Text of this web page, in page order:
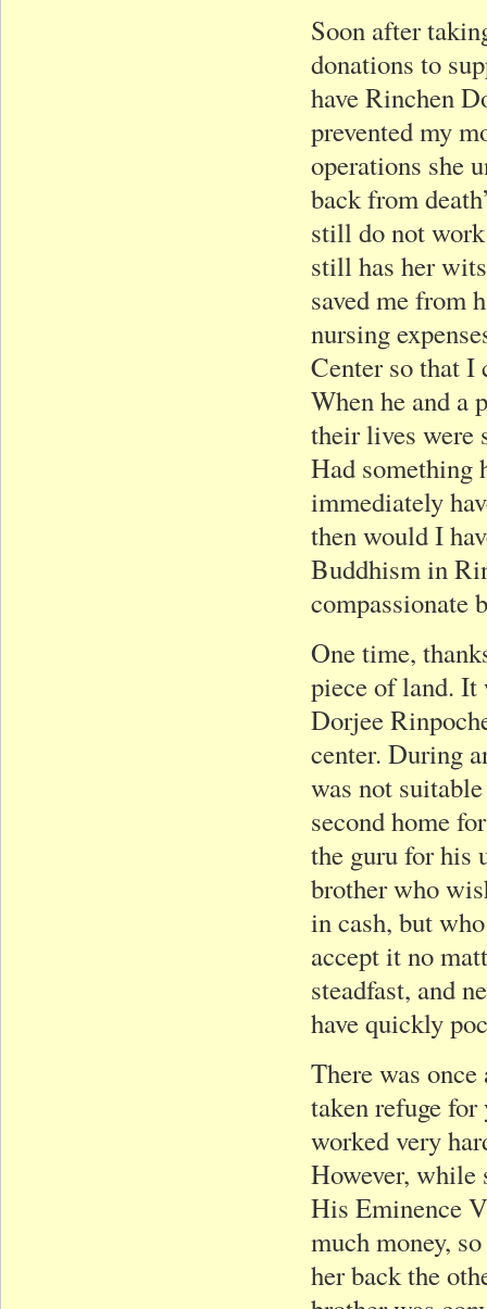
Soon after
donations to
have Rinchen
prevented my
operations she
back from
still do not
still has her
saved me from
nursing
Center so that I
When he and a
their lives were
Had something
immediately
then would I
Buddhism in
compassionate
One time,
piece of land. It
Dorjee
center. During
was not
second home
the guru for his
brother who
in cash, but
accept it no
steadfast, and
have quickly
There was
taken refuge
worked very
However, while
His Eminence
much money,
her back the